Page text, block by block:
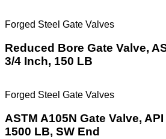
Forged Steel Gate Valves
Reduced Bore Gate Valve,
3/4 Inch, 150 LB
Forged Steel Gate Valves
ASTM A105N Gate Valve,
1500 LB, SW End